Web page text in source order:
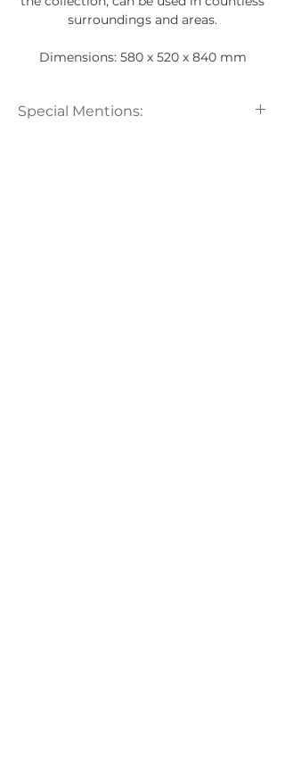
surroundings and areas.
Dimensions: 580 x 520 x 840 mm
Special Mentions: